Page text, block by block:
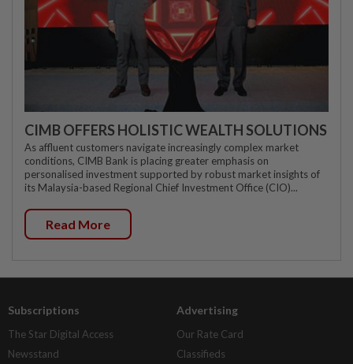
CIMB OFFERS HOLISTIC WEALTH SOLUTIONS
As affluent customers navigate increasingly complex market
conditions, CIMB Bank is placing greater emphasis on
personalised investment supported by robust market insights of
its Malaysia-based Regional Chief Investment Office (CIO)...
Read More
Subscriptions
The Star Digital Access
Newsstand
Advertising
Our Rate Card
Classifieds